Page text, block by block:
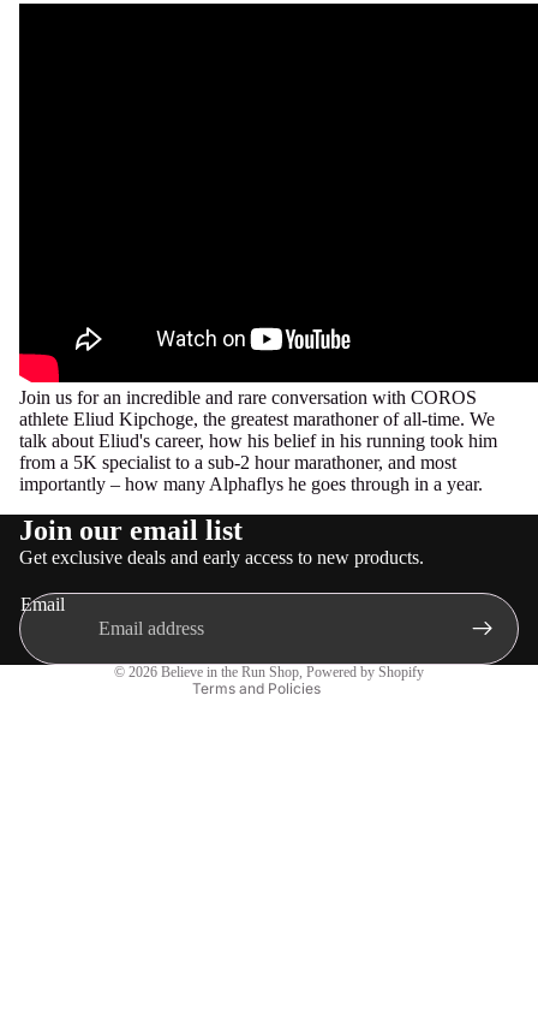
Join us for an incredible and rare conversation with COROS
athlete Eliud Kipchoge, the greatest marathoner of all-time. We
talk about Eliud's career, how his belief in his running took him
from a 5K specialist to a sub-2 hour marathoner, and most
importantly – how many Alphaflys he goes through in a year.
Join our email list
Get exclusive deals and early access to new products.
Email
© 2026 Believe in the Run Shop, Powered by Shopify
Terms and Policies
Refund policy
Privacy policy